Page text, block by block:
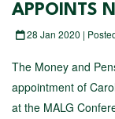
APPOINTS
28 Jan 2020 |
The Money and
appointment of
at the MALG